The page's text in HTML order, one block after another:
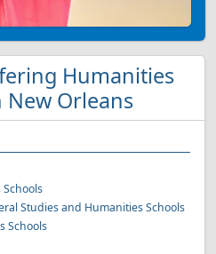
Humanities
New Orleans
Studies and Humanities Schools
Schools